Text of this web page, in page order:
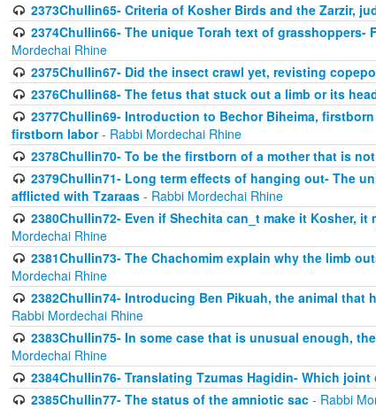
2373Chullin65- Criteria of Kosher Birds and the Zarzir,
2374Chullin66- The unique Torah text of grasshoppers-
Mordechai Rhine
2375Chullin67- Did the insect crawl yet, revisting
2376Chullin68- The fetus that stuck out a limb or its
2377Chullin69- Introduction to Bechor Biheima,
firstborn labor- Rabbi Mordechai Rhine
2378Chullin70- To be the firstborn of a mother that is
2379Chullin71- Long term effects of hanging out- The
afflicted with Tzaraas - Rabbi Mordechai Rhine
2380Chullin72- Even if Shechita can_t make it Kosher,
Mordechai Rhine
2381Chullin73- The Chachomim explain why the limb
Mordechai Rhine
2382Chullin74- Introducing Ben Pikuah, the animal that
Rabbi Mordechai Rhine
2383Chullin75- In some case that is unusual enough,
Mordechai Rhine
2384Chullin76- Translating Tzumas Hagidin- Which joint
2385Chullin77- The status of the amniotic sac- Rabbi